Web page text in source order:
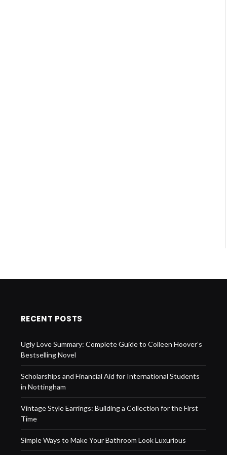
RECENT POSTS
Ugly Love Summary: Complete Guide to Colleen Hoover’s
Bestselling Novel
Scholarships and Financial Aid for International Students
in Nottingham
Vintage Style Earrings: Building a Collection for the First
Time
Simple Ways to Make Your Bathroom Look Luxurious